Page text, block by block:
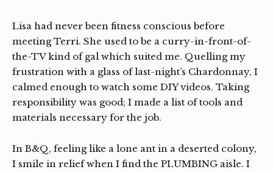
Lisa had never been fitness conscious before
meeting Terri. She used to be a curry-in-front-of-
the-TV kind of gal which suited me. Quelling my
frustration with a glass of last-night’s Chardonnay, I
calmed enough to watch some DIY videos. Taking
responsibility was good; I made a list of tools and
materials necessary for the job.
In B&Q, feeling like a lone ant in a deserted colony,
I smile in relief when I find the PLUMBING aisle. I